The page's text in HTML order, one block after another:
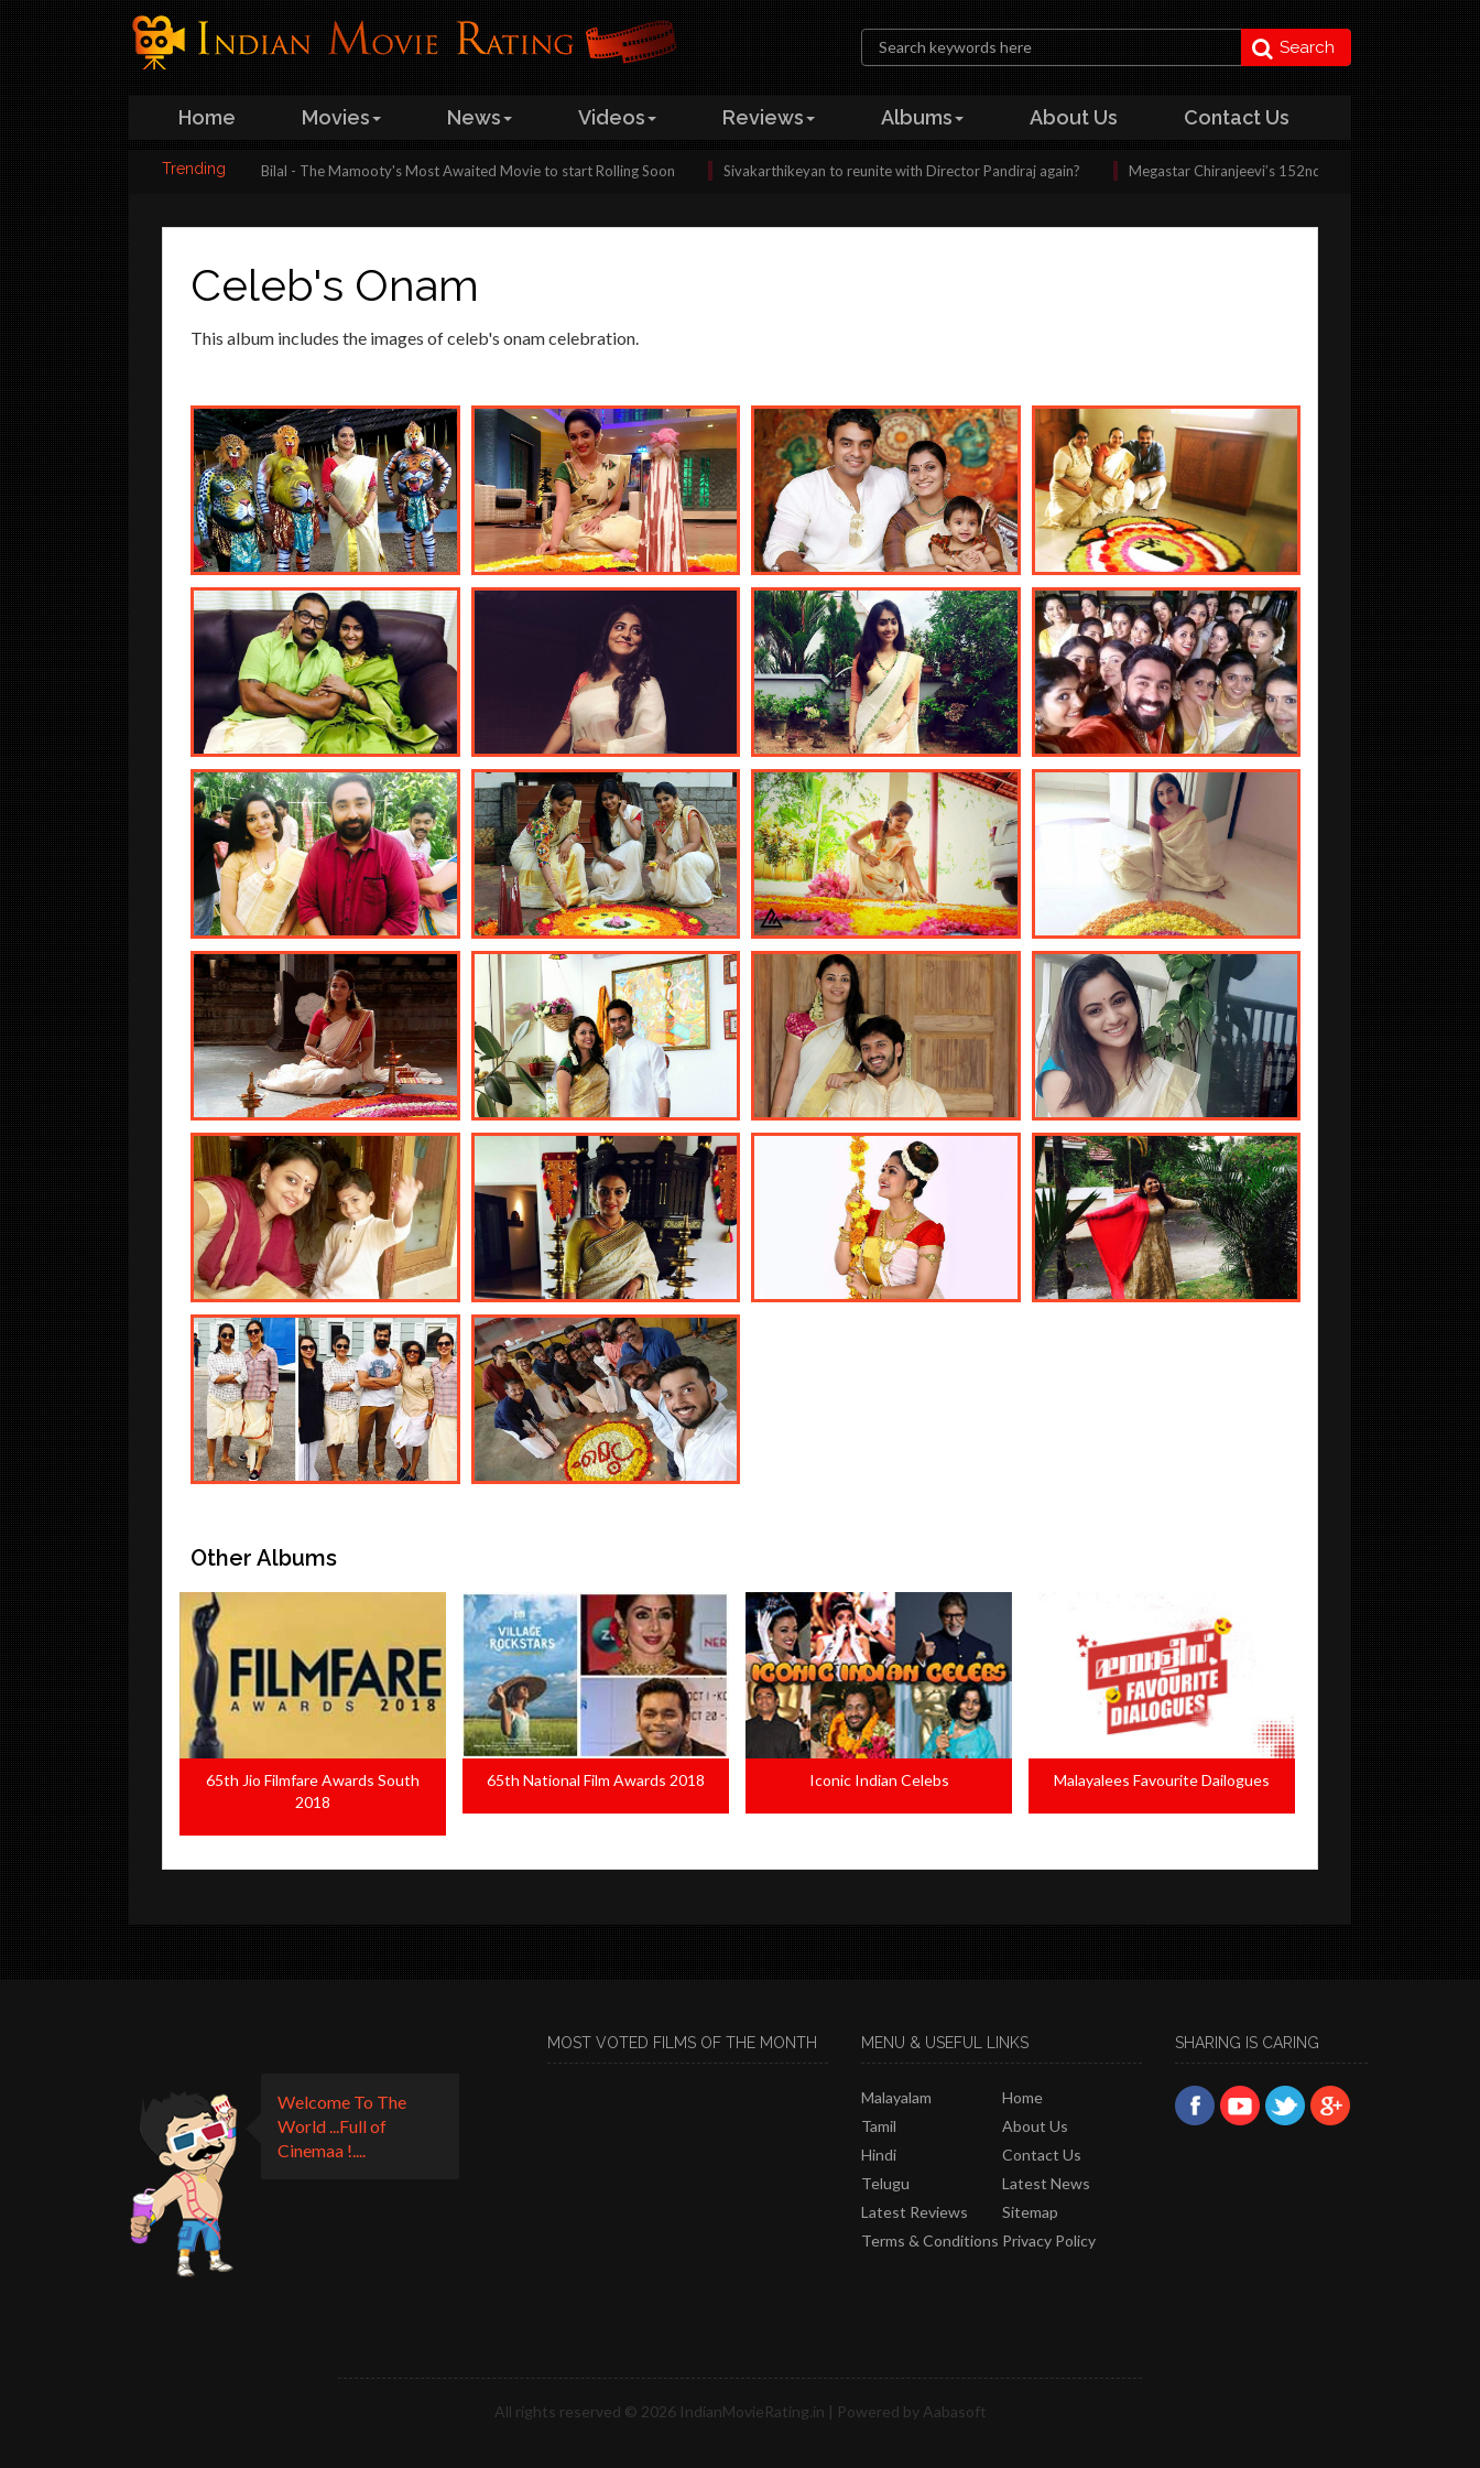
Search
Home Movies News Videos Reviews Albums About Us Contact Us
Trending
look poster is here… Bilal - The Mamooty's Most Awaited Movie to start Rolling Soon Sivakarthikeyan to reunite with Director Pandiraj again? Megastar Chiranjeevi’s 152nd film shooting kickstarts today
Celeb's Onam
This album includes the images of celeb's onam celebration.
Other Albums
Awards South
2018
65th National Film Awards 2018 Iconic Indian Celebs Malayalees Favourite Dailogues Evergreen Women Characters NAFA
Welcome To The
World ...Full of
Cinemaa !....
MOST VOTED FILMS OF THE MONTH MENU & USEFUL LINKS
Malayalam
Home
Tamil
About Us
Hindi
Contact Us
Telugu
Latest News
Latest Reviews
Sitemap
Terms & Conditions Privacy Policy
SHARING IS CARING
All rights reserved © 2026 IndianMovieRating.in | Powered by Aabasoft